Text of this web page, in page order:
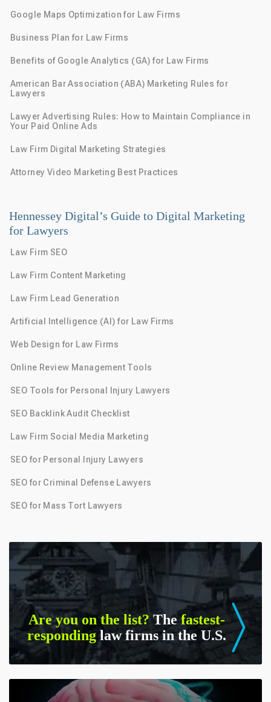
Google Maps Optimization for Law Firms
Business Plan for Law Firms
Benefits of Google Analytics (GA) for Law Firms
American Bar Association (ABA) Marketing Rules for
Lawyers
Lawyer Advertising Rules: How to Maintain Compliance in
Your Paid Online Ads
Law Firm Digital Marketing Strategies
Attorney Video Marketing Best Practices
Hennessey Digital’s Guide to Digital Marketing
for Lawyers
Law Firm SEO
Law Firm Content Marketing
Law Firm Lead Generation
Artificial Intelligence (AI) for Law Firms
Web Design for Law Firms
Online Review Management Tools
SEO Tools for Personal Injury Lawyers
SEO Backlink Audit Checklist
Law Firm Social Media Marketing
SEO for Personal Injury Lawyers
SEO for Criminal Defense Lawyers
SEO for Mass Tort Lawyers
Are you on the list? Thefastest-
respondinglaw firms in the U.S.